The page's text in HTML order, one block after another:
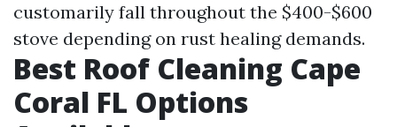
customarily fall throughout the $400-$600
stove depending on rust healing demands.
Best Roof Cleaning Cape
Coral FL Options